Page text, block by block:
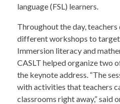
language (FSL) learners.
Throughout the day,
different workshops to target
Immersion literacy and
CASLT helped organize two
the keynote address. “The
with activities that teachers
classrooms right away,” said